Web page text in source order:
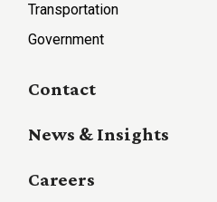
Transportation
Government
Contact
News & Insights
Careers